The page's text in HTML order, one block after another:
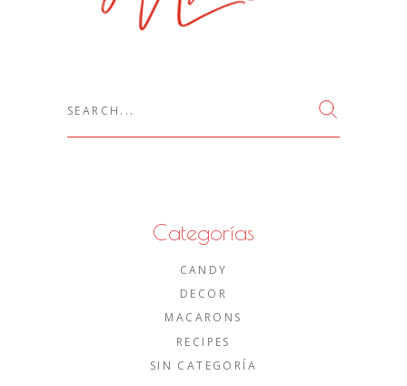
Categorías
CANDY
DECOR
MACARONS
RECIPES
SIN CATEGORÍA